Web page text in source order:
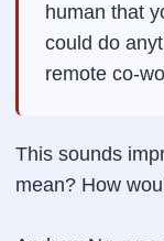
human that
could do
remote co-
This sounds
mean? How